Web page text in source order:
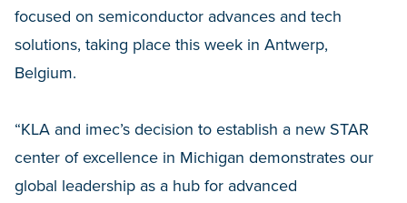
focused on semiconductor advances and tech
solutions, taking place this week in Antwerp,
Belgium.
“KLA and imec’s decision to establish a new STAR
center of excellence in Michigan demonstrates our
global leadership as a hub for advanced